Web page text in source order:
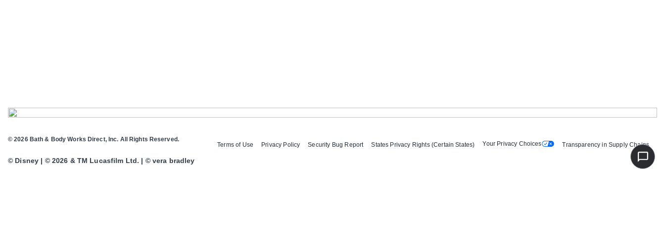
Terms of Use Privacy Policy Security Bug Report States Privacy Rights (Certain States) Your Privacy Choices Transparency in Supply Chains
© 2026 Bath & Body Works Direct, Inc. All Rights Reserved.
© Disney | © 2026 & TM Lucasfilm Ltd. | © vera bradley